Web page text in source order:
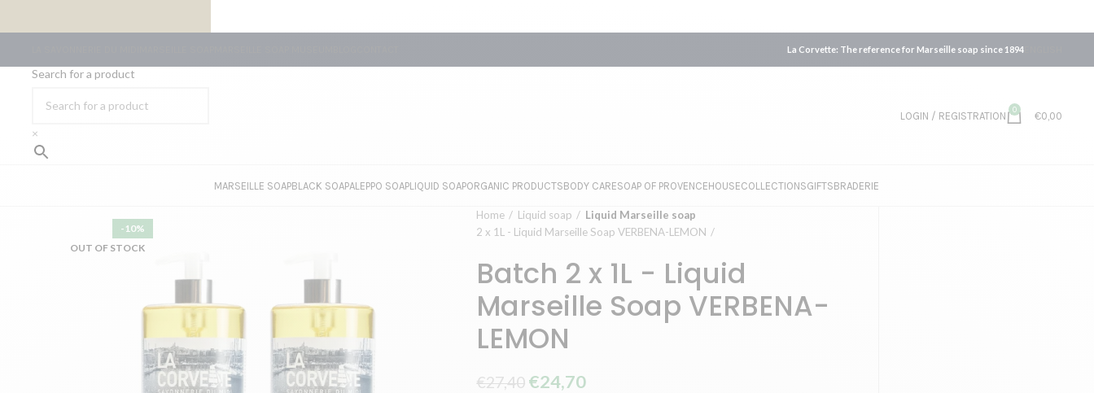
La Corvette: The reference for Marseille soap since 1894
Search for a product
×
LOGIN / REGISTRATION 0 €0,00
MARSEILLE SOAPBLACK SOAPALEPPO SOAPLIQUID SOAPORGANIC PRODUCTSBODY CARESOAP OF PROVENCEHOUSECOLLECTIONSGIFTSBRADERIE
-10%
OUT OF STOCK
Home Liquid soap
Liquid Marseille soap
2 x 1L - Liquid Marseille Soap VERBENA-LEMON
Batch 2 x 1L - Liquid
Marseille Soap VERBENA-
LEMON
€27,40 The
€24,70The